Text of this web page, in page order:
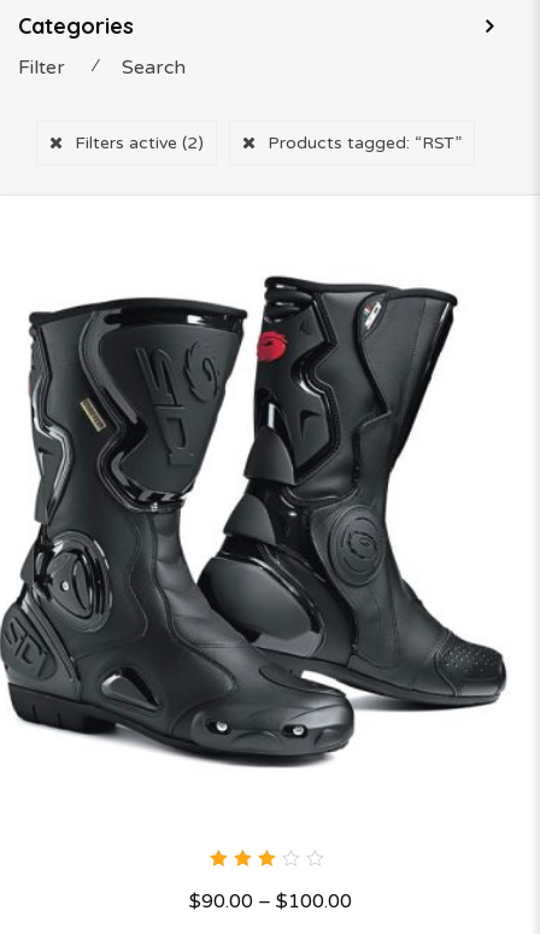
Categories
Filter ⁄ Search
Filters active (2) Products tagged: “RST”
out
$90.00– $100.00